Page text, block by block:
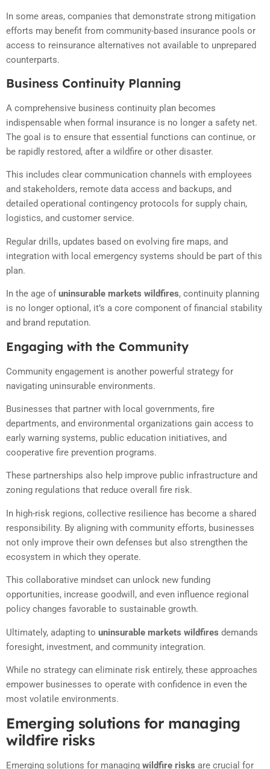
In some areas, companies that demonstrate strong mitigation
efforts may benefit from community-based insurance pools or
access to reinsurance alternatives not available to unprepared
counterparts.
Business Continuity Planning
A comprehensive business continuity plan becomes
indispensable when formal insurance is no longer a safety net.
The goal is to ensure that essential functions can continue, or
be rapidly restored, after a wildfire or other disaster.
This includes clear communication channels with employees
and stakeholders, remote data access and backups, and
detailed operational contingency protocols for supply chain,
logistics, and customer service.
Regular drills, updates based on evolving fire maps, and
integration with local emergency systems should be part of this
plan.
In the age ofuninsurable markets wildfires, continuity planning
is no longer optional, it’s a core component of financial stability
and brand reputation.
Engaging with the Community
Community engagement is another powerful strategy for
navigating uninsurable environments.
Businesses that partner with local governments, fire
departments, and environmental organizations gain access to
early warning systems, public education initiatives, and
cooperative fire prevention programs.
These partnerships also help improve public infrastructure and
zoning regulations that reduce overall fire risk.
In high-risk regions, collective resilience has become a shared
responsibility. By aligning with community efforts, businesses
not only improve their own defenses but also strengthen the
ecosystem in which they operate.
This collaborative mindset can unlock new funding
opportunities, increase goodwill, and even influence regional
policy changes favorable to sustainable growth.
Ultimately, adapting to uninsurable markets wildfires demands
foresight, investment, and community integration.
While no strategy can eliminate risk entirely, these approaches
empower businesses to operate with confidence in even the
most volatile environments.
Emerging solutions for managing
wildfire risks
Emerging solutions for managing wildfire risks are crucial for